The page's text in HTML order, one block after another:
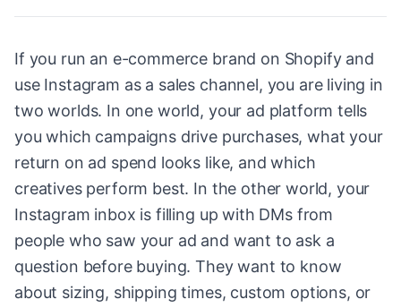
If you run an e-commerce brand on Shopify and
use Instagram as a sales channel, you are living in
two worlds. In one world, your ad platform tells
you which campaigns drive purchases, what your
return on ad spend looks like, and which
creatives perform best. In the other world, your
Instagram inbox is filling up with DMs from
people who saw your ad and want to ask a
question before buying. They want to know
about sizing, shipping times, custom options, or